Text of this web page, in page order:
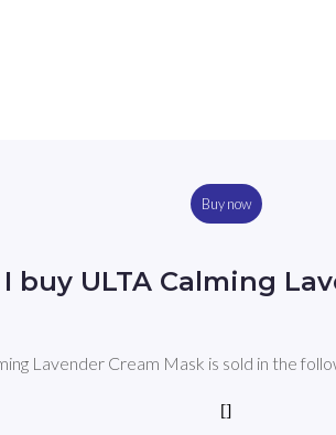
Buy now
buy ULTA Calming
Lavender Cream Mask is sold in the
[]